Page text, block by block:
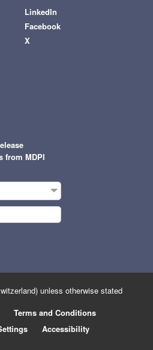
LinkedIn
Facebook
X
from MDPI
unless otherwise stated
Terms and Conditions
Accessibility